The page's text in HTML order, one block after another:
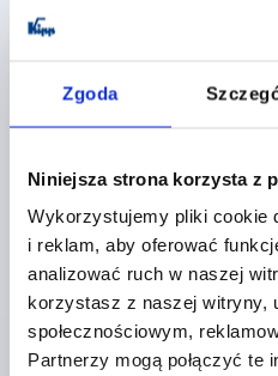
Zgoda
Niniejsza strona korzysta z
Wykorzystujemy pliki cookie
i reklam, aby oferować
analizować ruch w naszej
korzystasz z naszej witryny,
społecznościowym,
Partnerzy mogą połączyć te
HAND FORCE FH N=250
OPENING ANGLE OF
C1=24
D=8,7
CLAMPING SPINDLE=M10X80
Order number:
PLN138.75
plus sales tax